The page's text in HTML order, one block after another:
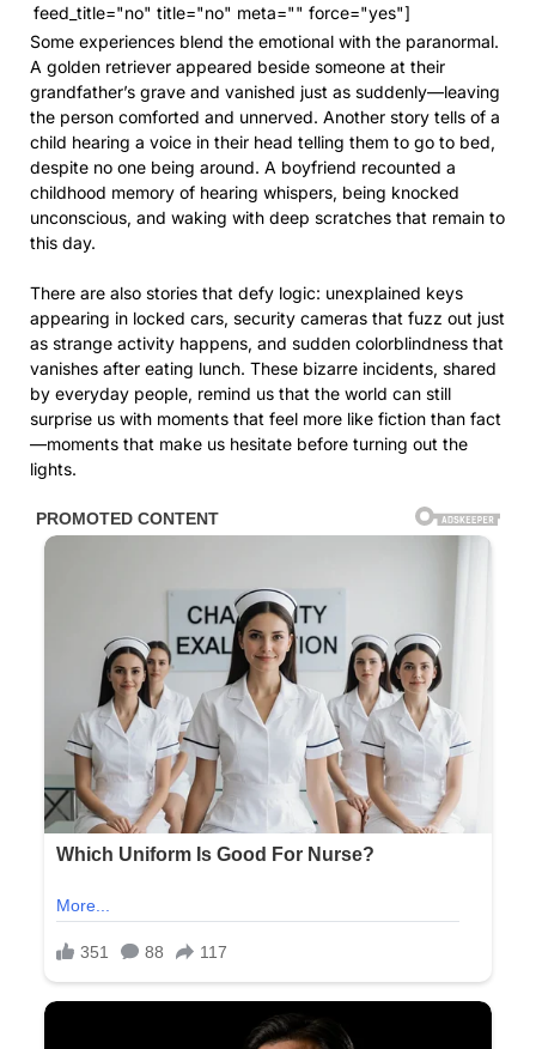
feed_title="no" title="no" meta="" force="yes"]
Some experiences blend the emotional with the paranormal.
A golden retriever appeared beside someone at their
grandfather’s grave and vanished just as suddenly—leaving
the person comforted and unnerved. Another story tells of a
child hearing a voice in their head telling them to go to bed,
despite no one being around. A boyfriend recounted a
childhood memory of hearing whispers, being knocked
unconscious, and waking with deep scratches that remain to
this day.
There are also stories that defy logic: unexplained keys
appearing in locked cars, security cameras that fuzz out just
as strange activity happens, and sudden colorblindness that
vanishes after eating lunch. These bizarre incidents, shared
by everyday people, remind us that the world can still
surprise us with moments that feel more like fiction than fact
—moments that make us hesitate before turning out the
lights.